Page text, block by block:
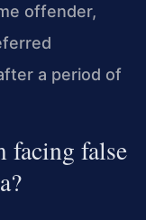
offender,
a period of
facing false